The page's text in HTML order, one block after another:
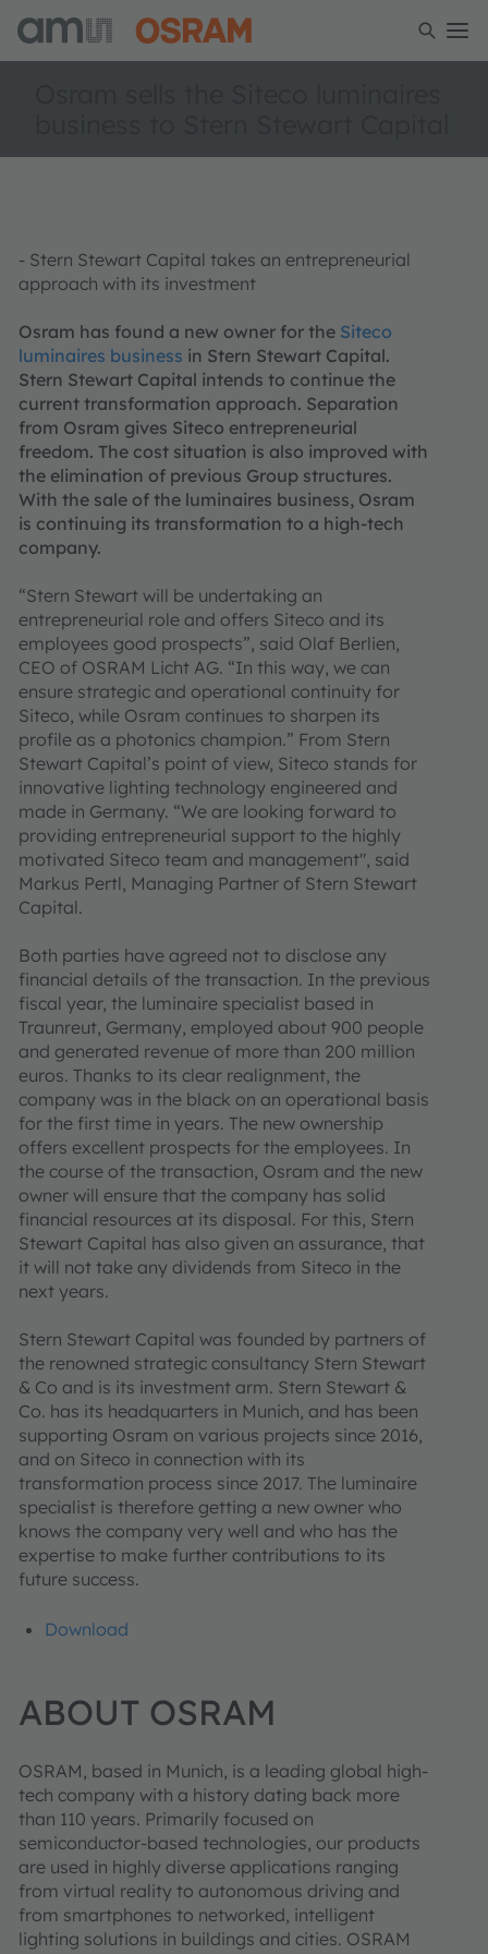
- Stern Stewart Capital takes an entrepreneurial
approach with its investment
Osram has found a new owner for the Siteco
luminaires business in Stern Stewart Capital.
Stern Stewart Capital intends to continue the
current transformation approach. Separation
from Osram gives Siteco entrepreneurial
freedom. The cost situation is also improved with
the elimination of previous Group structures.
With the sale of the luminaires business, Osram
is continuing its transformation to a high-tech
company.
“Stern Stewart will be undertaking an
entrepreneurial role and offers Siteco and its
employees good prospects”, said Olaf Berlien,
CEO of OSRAM Licht AG. “In this way, we can
ensure strategic and operational continuity for
Siteco, while Osram continues to sharpen its
profile as a photonics champion.” From Stern
Stewart Capital’s point of view, Siteco stands for
innovative lighting technology engineered and
made in Germany. “We are looking forward to
providing entrepreneurial support to the highly
motivated Siteco team and management", said
Markus Pertl, Managing Partner of Stern Stewart
Capital.
Both parties have agreed not to disclose any
financial details of the transaction. In the previous
fiscal year, the luminaire specialist based in
Traunreut, Germany, employed about 900 people
and generated revenue of more than 200 million
euros. Thanks to its clear realignment, the
company was in the black on an operational basis
for the first time in years. The new ownership
offers excellent prospects for the employees. In
the course of the transaction, Osram and the new
owner will ensure that the company has solid
financial resources at its disposal. For this, Stern
Stewart Capital has also given an assurance, that
it will not take any dividends from Siteco in the
next years.
Stern Stewart Capital was founded by partners of
the renowned strategic consultancy Stern Stewart
& Co and is its investment arm. Stern Stewart &
Co. has its headquarters in Munich, and has been
supporting Osram on various projects since 2016,
and on Siteco in connection with its
transformation process since 2017. The luminaire
specialist is therefore getting a new owner who
knows the company very well and who has the
expertise to make further contributions to its
future success.
Download
ABOUT OSRAM
OSRAM, based in Munich, is a leading global high-
tech company with a history dating back more
than 110 years. Primarily focused on
semiconductor-based technologies, our products
are used in highly diverse applications ranging
from virtual reality to autonomous driving and
from smartphones to networked, intelligent
lighting solutions in buildings and cities. OSRAM